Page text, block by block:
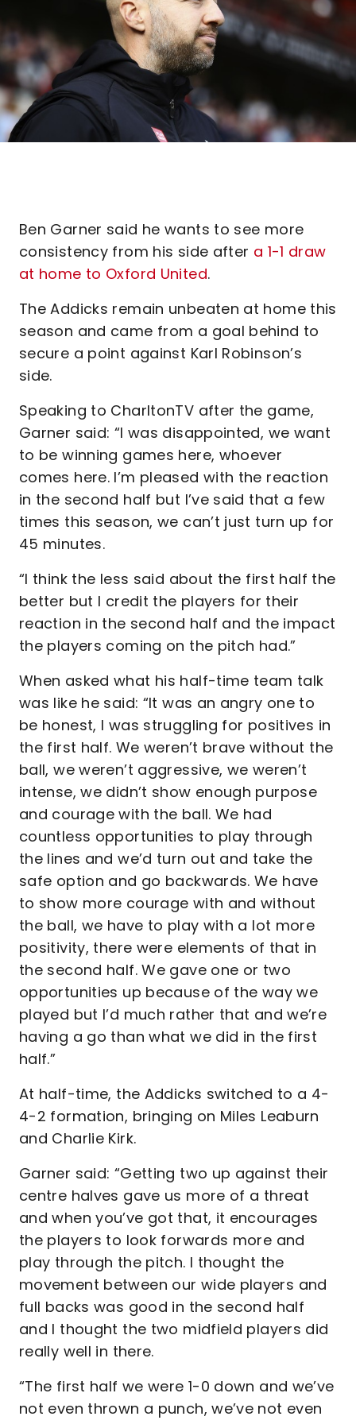
Ben Garner said he wants to see more
consistency from his side after a 1-1 draw
at home to Oxford United.
The Addicks remain unbeaten at home this
season and came from a goal behind to
secure a point against Karl Robinson’s
side.
Speaking to CharltonTV after the game,
Garner said: “I was disappointed, we want
to be winning games here, whoever
comes here. I’m pleased with the reaction
in the second half but I’ve said that a few
times this season, we can’t just turn up for
45 minutes.
“I think the less said about the first half the
better but I credit the players for their
reaction in the second half and the impact
the players coming on the pitch had.”
When asked what his half-time team talk
was like he said: “It was an angry one to
be honest, I was struggling for positives in
the first half. We weren’t brave without the
ball, we weren’t aggressive, we weren’t
intense, we didn’t show enough purpose
and courage with the ball. We had
countless opportunities to play through
the lines and we’d turn out and take the
safe option and go backwards. We have
to show more courage with and without
the ball, we have to play with a lot more
positivity, there were elements of that in
the second half. We gave one or two
opportunities up because of the way we
played but I’d much rather that and we’re
having a go than what we did in the first
half.”
At half-time, the Addicks switched to a 4-
4-2 formation, bringing on Miles Leaburn
and Charlie Kirk.
Garner said: “Getting two up against their
centre halves gave us more of a threat
and when you’ve got that, it encourages
the players to look forwards more and
play through the pitch. I thought the
movement between our wide players and
full backs was good in the second half
and I thought the two midfield players did
really well in there.
“The first half we were 1-0 down and we’ve
not even thrown a punch, we’ve not even